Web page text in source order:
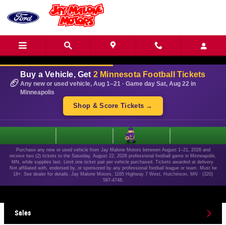
Skip to main content
🏈
Buy a Vehicle, Get 2 Minnesota Football Tickets
Any new or used vehicle, Aug 1–21 · Game day Sat, Aug 22 in
Minneapolis
Shop & Score Tickets →
Purchase any new or used vehicle from Jay Malone Motors between August 1–21, 2026 and
receive two (2) tickets to the Saturday, August 22, 2026 professional football game in Minneapolis,
MN, while supplies last. Limit one ticket pair per vehicle purchased. Tickets awarded at delivery.
Not affiliated with, endorsed by, or sponsored by any professional football league or team. Must be
18+. See dealer for details. Jay Malone Motors, 1165 Highway 7 West, Hutchinson, MN · (320)
587-4748.
Sales